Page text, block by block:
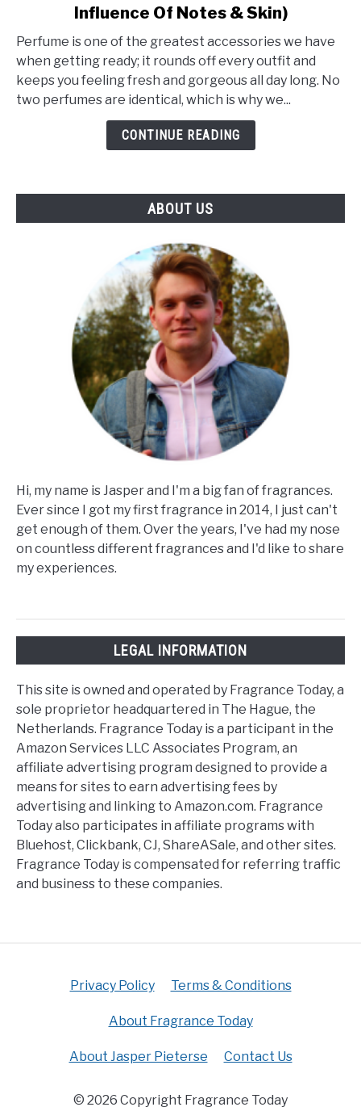
Makes
Perfume
Unique?
Influence Of Notes & Skin)
Perfume is one of the greatest accessories we have
when getting ready; it rounds off every outfit and
keeps you feeling fresh and gorgeous all day long. No
two perfumes are identical, which is why we...
CONTINUE READING
ABOUT US
Hi, my name is Jasper and I'm a big fan of fragrances.
Ever since I got my first fragrance in 2014, I just can't
get enough of them. Over the years, I've had my nose
on countless different fragrances and I'd like to share
my experiences.
LEGAL INFORMATION
This site is owned and operated by Fragrance Today, a
sole proprietor headquartered in The Hague, the
Netherlands. Fragrance Today is a participant in the
Amazon Services LLC Associates Program, an
affiliate advertising program designed to provide a
means for sites to earn advertising fees by
advertising and linking to Amazon.com. Fragrance
Today also participates in affiliate programs with
Bluehost, Clickbank, CJ, ShareASale, and other sites.
Fragrance Today is compensated for referring traffic
and business to these companies.
Privacy Policy Terms & Conditions
About Fragrance Today
About Jasper Pieterse Contact Us
© 2026 Copyright Fragrance Today